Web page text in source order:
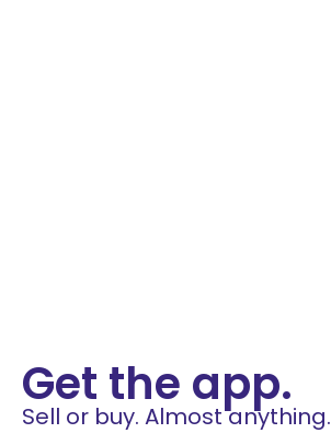
Get the app.
Sell or buy. Almost anything.